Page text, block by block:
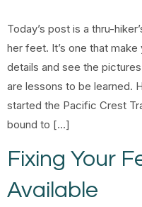
Today’s post is a thru-
her feet. It’s one that
details and see the
are lessons to be learned.
started the Pacific Crest
bound to […]
Fixing Your
Available